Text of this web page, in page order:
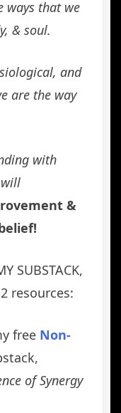
ways that we
& soul.
and
are the way
with
&
SUBSTACK,
resources:
free Non-
of Synergy